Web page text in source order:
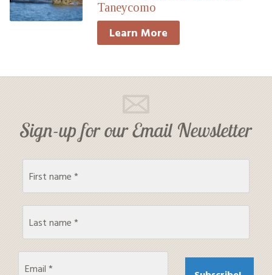
Taneycomo
Learn More
Sign-up for our Email Newsletter